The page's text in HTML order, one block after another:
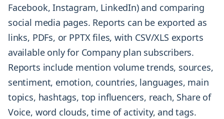
Facebook, Instagram, LinkedIn) and comparing
social media pages. Reports can be exported as
links, PDFs, or PPTX files, with CSV/XLS exports
available only for Company plan subscribers.
Reports include mention volume trends, sources,
sentiment, emotion, countries, languages, main
topics, hashtags, top influencers, reach, Share of
Voice, word clouds, time of activity, and tags.